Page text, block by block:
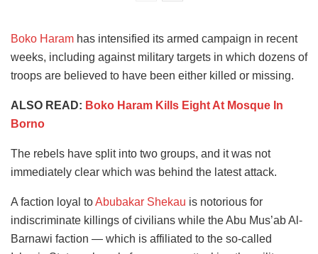
Boko Haram has intensified its armed campaign in recent
weeks, including against military targets in which dozens of
troops are believed to have been either killed or missing.
ALSO READ: Boko Haram Kills Eight At Mosque In
Borno
The rebels have split into two groups, and it was not
immediately clear which was behind the latest attack.
A faction loyal toAbubakar Shekau is notorious for
indiscriminate killings of civilians while the Abu Mus’ab Al-
Barnawi faction — which is affiliated to the so-called